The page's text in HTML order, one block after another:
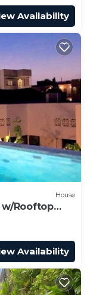
Availability
House
w/Rooftop
Availability